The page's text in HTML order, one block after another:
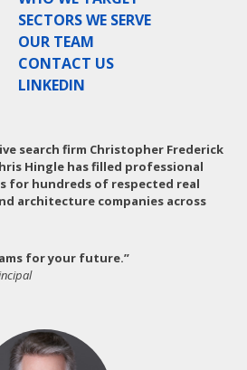
SECTORS WE SERVE
OUR TEAM
CONTACT US
LINKEDIN
search firm Christopher Frederick
Hingle has filled professional
for hundreds of respected real
architecture companies across
for your future.”